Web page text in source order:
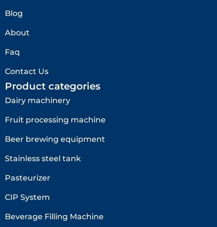
Blog
About
Faq
Contact Us
Product categories
Dairy machinery
Fruit processing machine
Beer brewing equipment
Stainless steel tank
Pasteurizer
CIP System
Beverage Filling Machine